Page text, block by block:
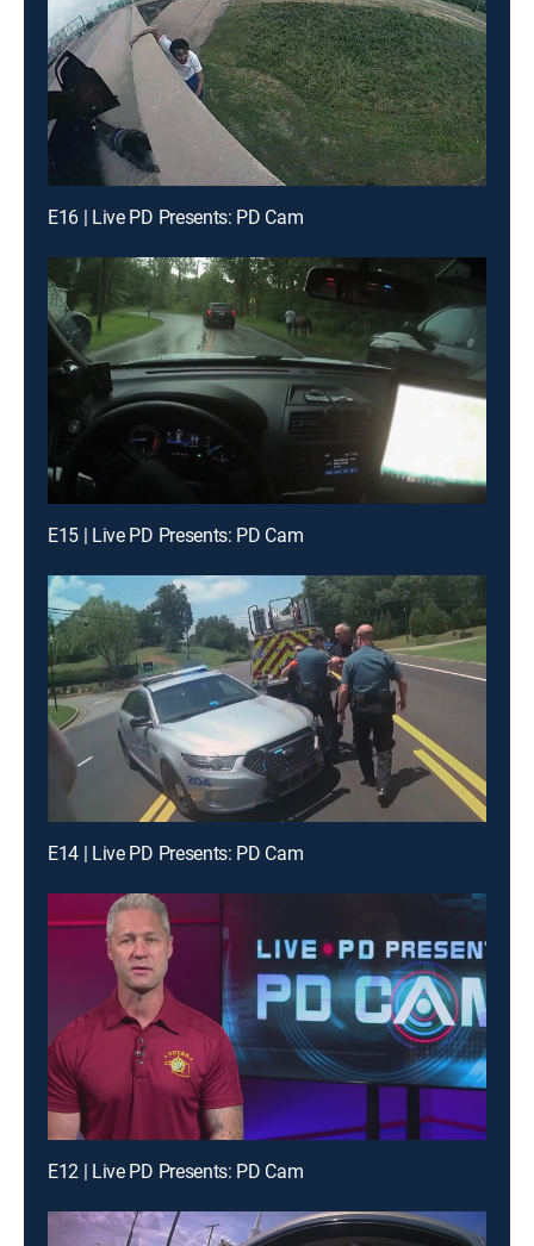
E16 | Live PD Presents: PD Cam
E15 | Live PD Presents: PD Cam
E14 | Live PD Presents: PD Cam
E12 | Live PD Presents: PD Cam